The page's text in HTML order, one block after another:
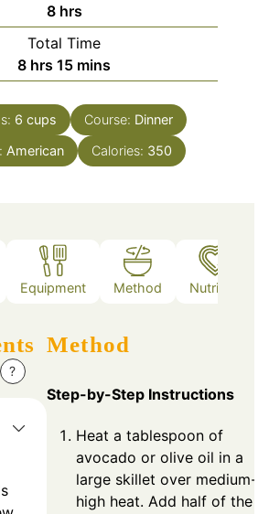
8hours
hrs
Total Time
8hours
hrs 15minutes
mins
6 cups Course: Dinner
American Calories: 350
Equipment Method Nutrition
?
Method
Step-by-Step Instructions
Heat a tablespoon of
avocado or olive oil in a
large skillet over medium-
high heat. Add half of the